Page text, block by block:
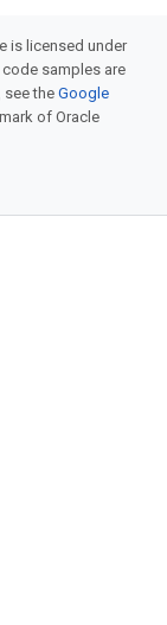
is licensed under
code samples are
see theGoogle
of Oracle